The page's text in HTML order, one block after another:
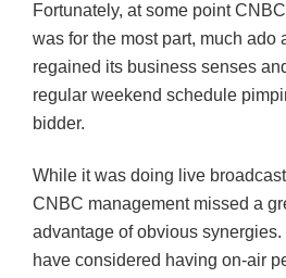
Fortunately, at some point
was for the most part, much ado
regained its business senses
regular weekend schedule
bidder.
While it was doing live
CNBC management missed a
advantage of obvious
have considered having on-air